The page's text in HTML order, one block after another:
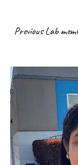
Previous Lab